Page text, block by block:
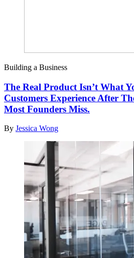
Building a Business
The Real Product Isn’t What
Customers Experience After
Most Founders Miss.
By Jessica Wong